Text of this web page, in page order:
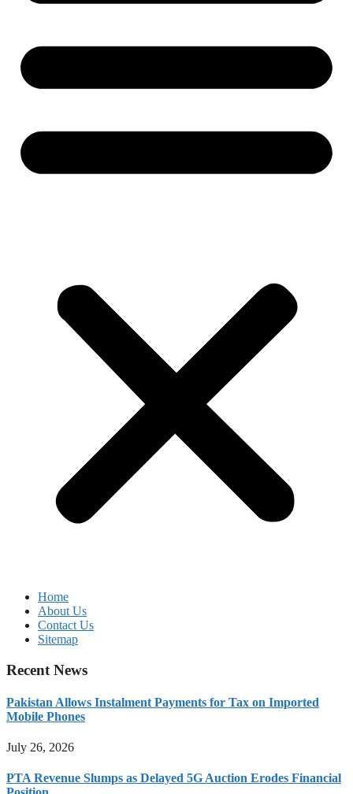
Home
About Us
Contact Us
Sitemap
Recent News
Pakistan Allows Instalment Payments for Tax on Imported
Mobile Phones
July 26, 2026
PTA Revenue Slumps as Delayed 5G Auction Erodes Financial